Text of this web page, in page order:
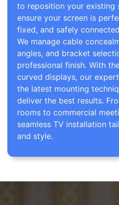
to reposition your existing
ensure your screen is
fixed, and safely
We manage cable
angles, and bracket
professional finish. With
curved displays, our
the latest mounting
deliver the best results.
rooms to commercial
seamless TV installation
and style.